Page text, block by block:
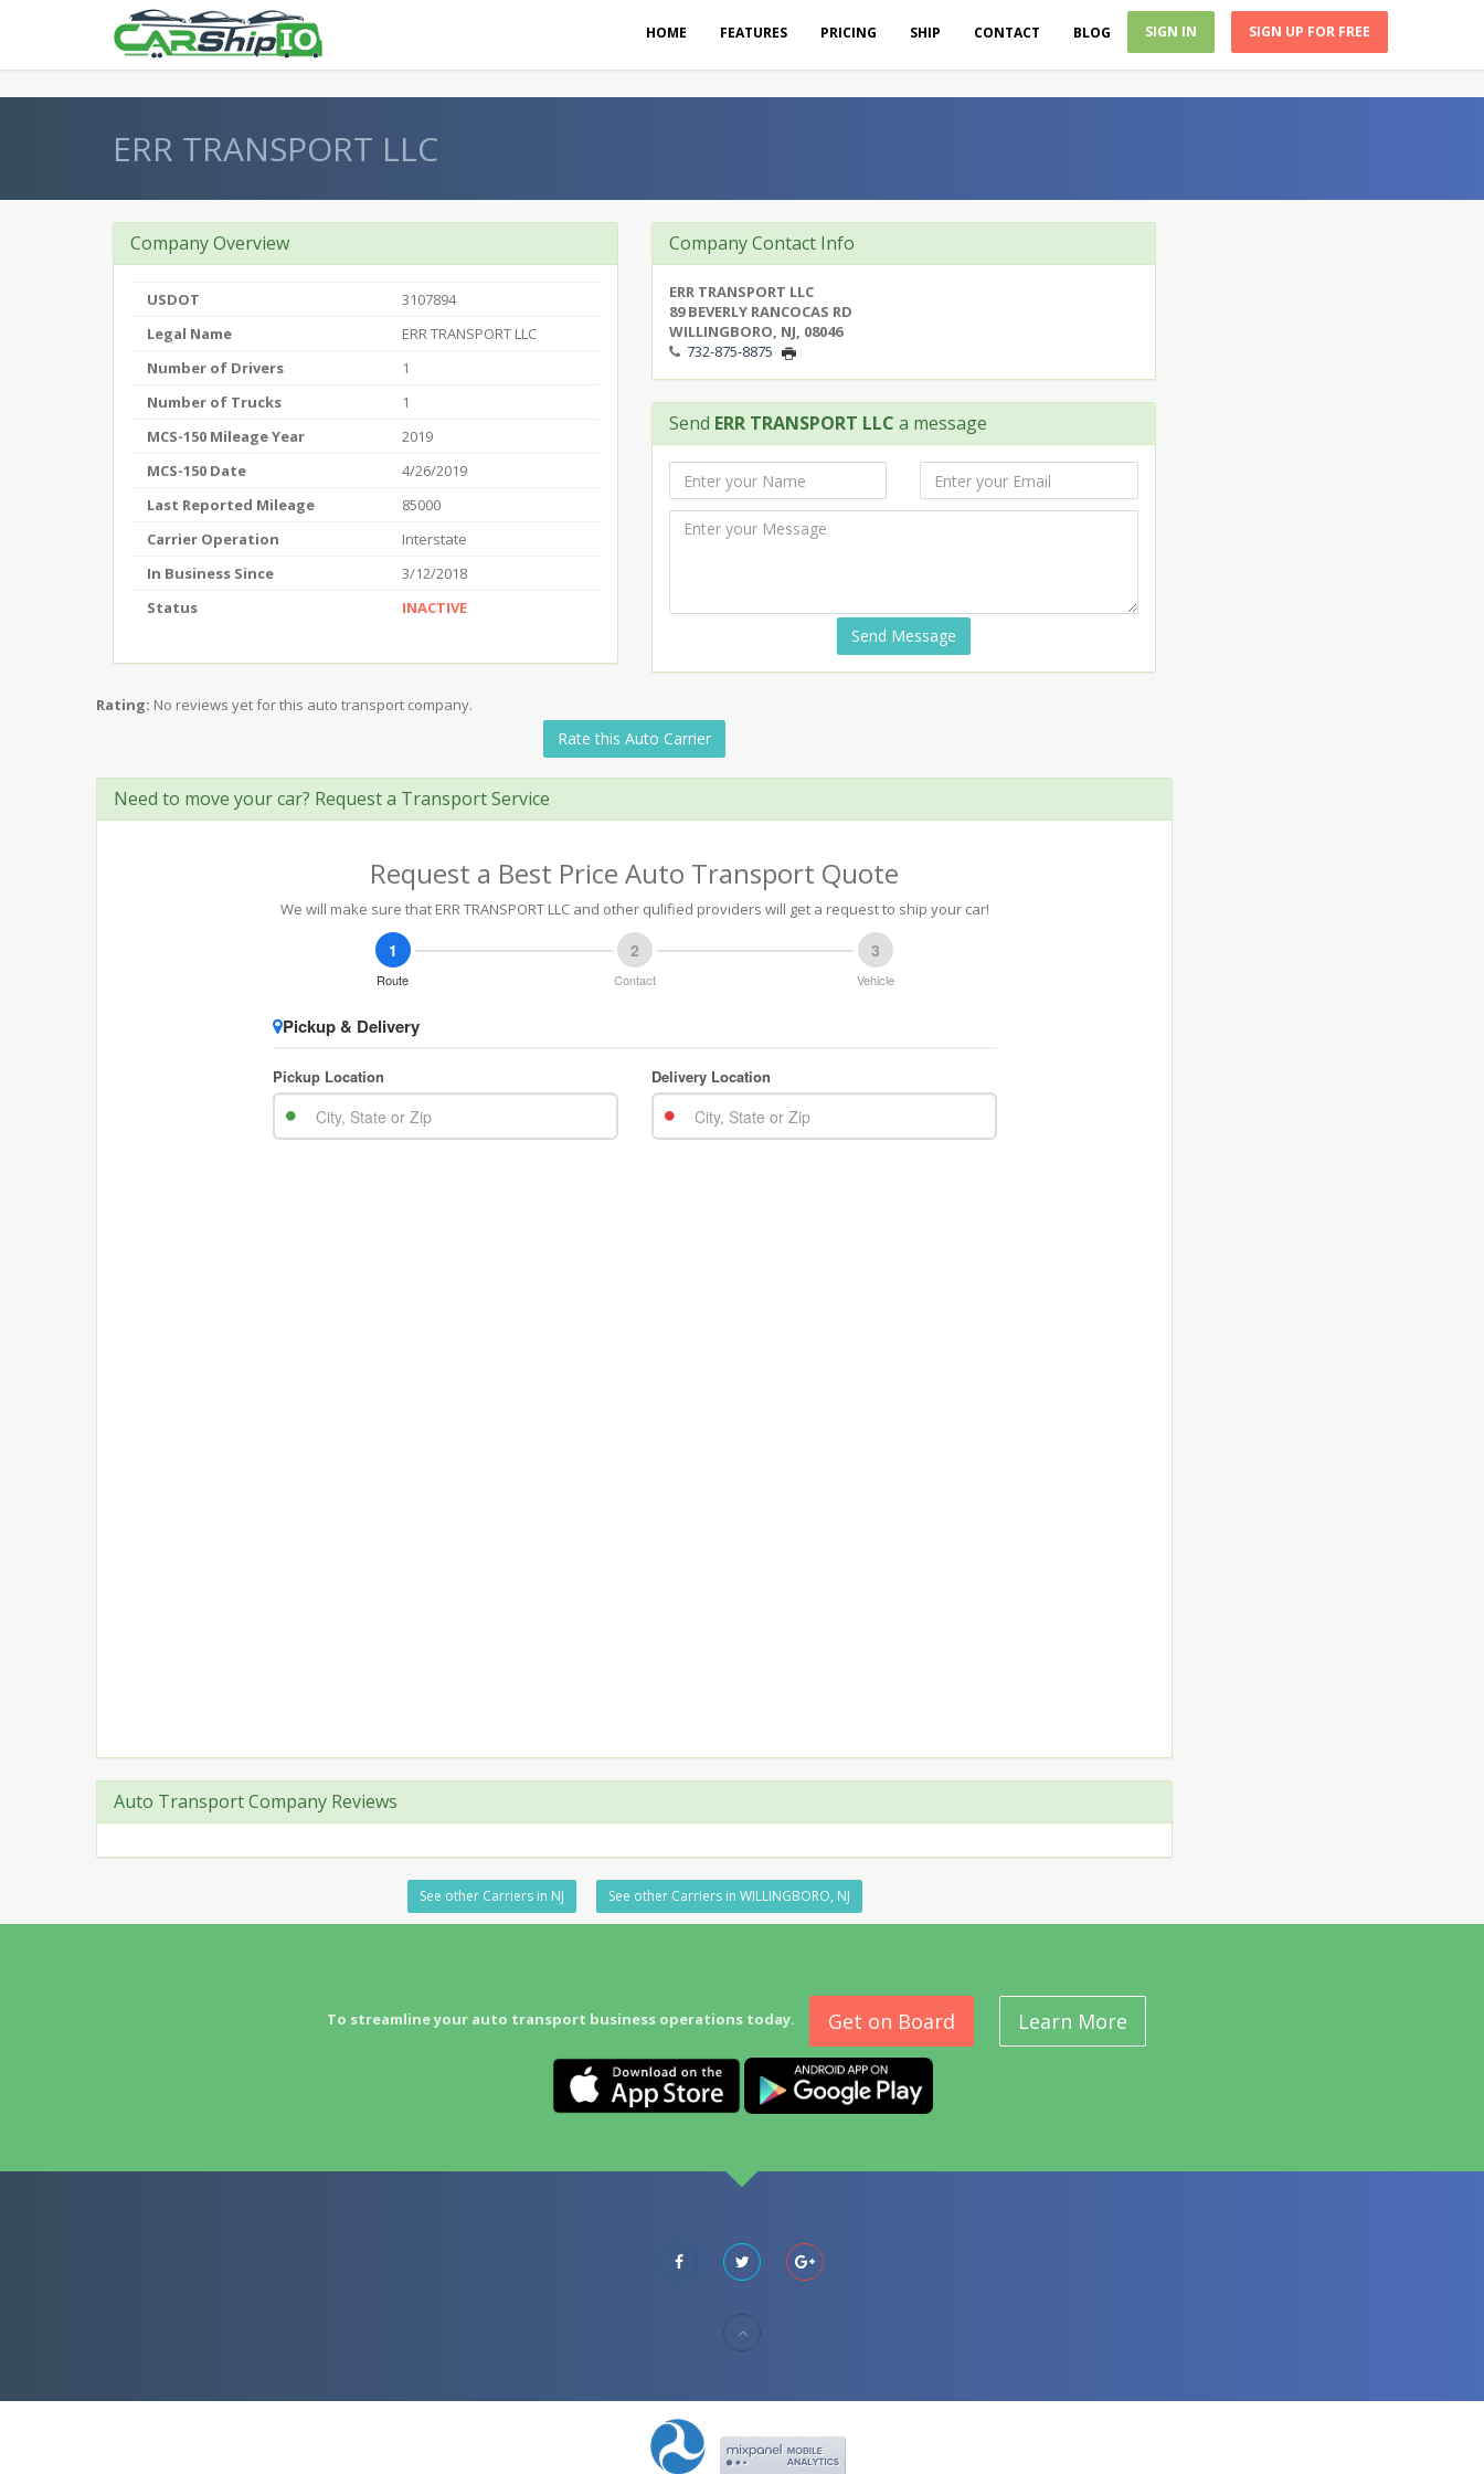
HOME FEATURES PRICING SHIP CONTACT BLOG SIGN IN SIGN UP FOR FREE
ERR TRANSPORT LLC
Company Overview
USDOT
3107894
Legal Name
ERR TRANSPORT LLC
Number of Drivers
1
Number of Trucks
1
MCS-150 Mileage Year
2019
MCS-150 Date
4/26/2019
Last Reported Mileage
85000
Carrier Operation
Interstate
In Business Since
3/12/2018
Status
INACTIVE
Company Contact Info
ERR TRANSPORT LLC
89 BEVERLY RANCOCAS RD
WILLINGBORO, NJ, 08046
732-875-8875
Send ERR TRANSPORT LLC a message
Send Message
Rating: No reviews yet for this auto transport company.
Rate this Auto Carrier
Need to move your car? Request a Transport Service
Request a Best Price Auto Transport Quote
We will make sure that ERR TRANSPORT LLC and other qulified providers will get a request to ship your car!
Auto Transport Company Reviews
See other Carriers in NJ See other Carriers in WILLINGBORO, NJ
To streamline your auto transport business operations today. Get on Board Learn More